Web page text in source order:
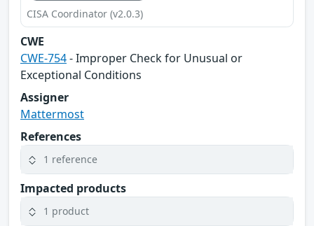
CISA Coordinator (v2.0.3)
CWE
CWE-754- Improper Check for Unusual or
Exceptional Conditions
Assigner
Mattermost
References
1 reference
Impacted products
1 product